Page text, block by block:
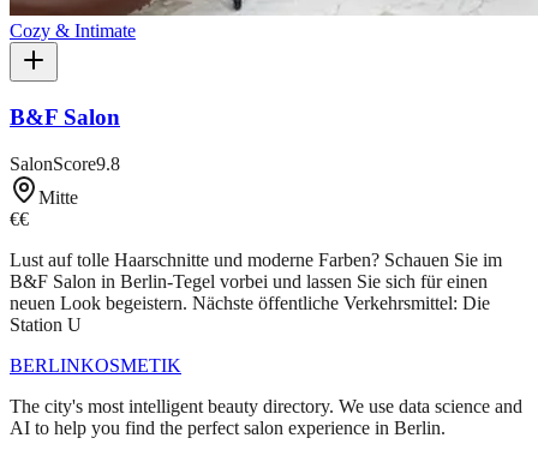
Cozy & Intimate
B&F Salon
SalonScore9.8
Mitte
€€
Lust auf tolle Haarschnitte und moderne Farben? Schauen Sie im
B&F Salon in Berlin-Tegel vorbei und lassen Sie sich für einen
neuen Look begeistern. Nächste öffentliche Verkehrsmittel: Die
Station U
BERLINKOSMETIK
The city's most intelligent beauty directory. We use data science and
AI to help you find the perfect salon experience in Berlin.